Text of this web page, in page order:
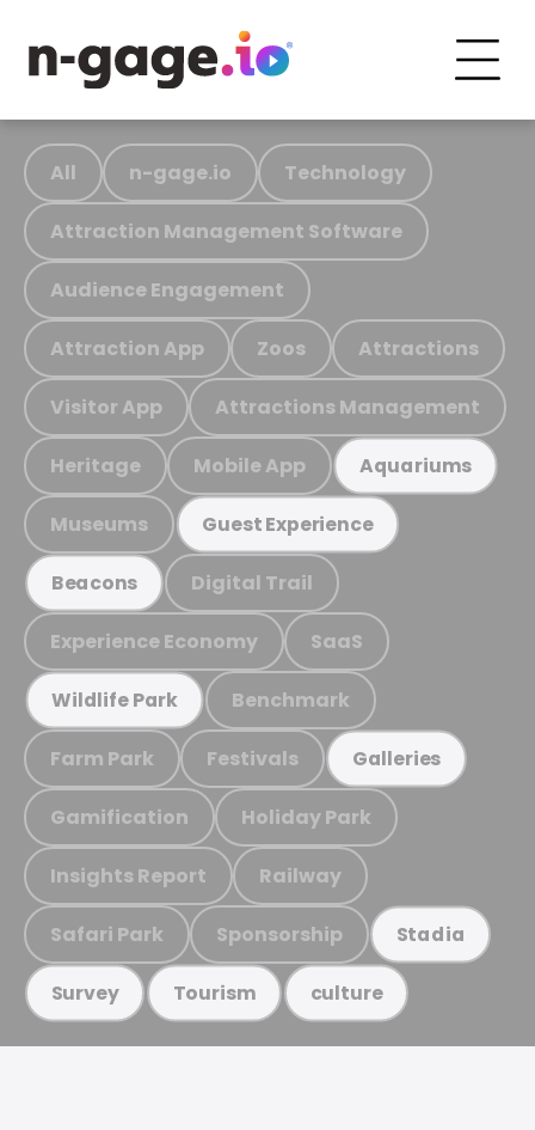
All n-gage.io Technology
Attraction Management Software
Audience Engagement
Attraction App Zoos Attractions
Visitor App Attractions Management
Heritage Mobile App Aquariums
Museums Guest Experience
Beacons Digital Trail
Experience Economy SaaS
Wildlife Park Benchmark
Farm Park Festivals Galleries
Gamification Holiday Park
Insights Report Railway
Safari Park Sponsorship Stadia
Survey Tourism culture